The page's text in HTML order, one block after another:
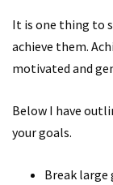
It is one thing to
achieve them.
motivated and
Below I have
your goals.
Break